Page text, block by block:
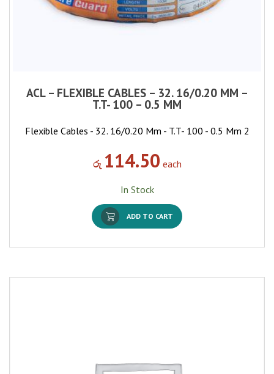
ACL – FLEXIBLE CABLES – 32. 16/0.20 MM –
T.T- 100 – 0.5 MM
Flexible Cables - 32. 16/0.20 Mm - T.T- 100 - 0.5 Mm 2
රු 114.50 each
In Stock
ADD TO CART